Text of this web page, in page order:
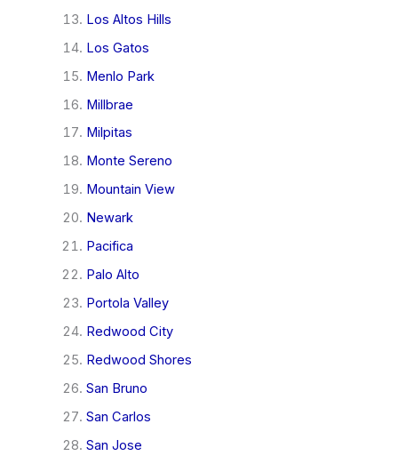
Los Altos Hills
Los Gatos
Menlo Park
Millbrae
Milpitas
Monte Sereno
Mountain View
Newark
Pacifica
Palo Alto
Portola Valley
Redwood City
Redwood Shores
San Bruno
San Carlos
San Jose